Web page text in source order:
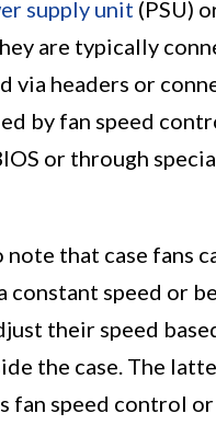
supply unit (PSU)
are typically
via headers or
by fan speed
or through
note that case fans
constant speed or be
their speed
the case. The
fan speed control